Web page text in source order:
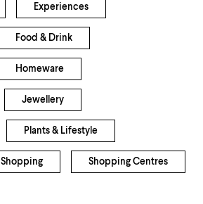
Experiences
Food & Drink
Homeware
Jewellery
Plants & Lifestyle
Shopping Shopping Centres